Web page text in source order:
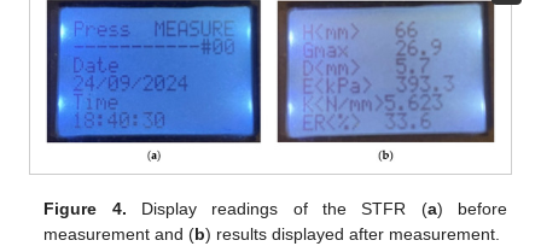
Figure 4. Display readings of the STFR (a) before
measurement and (b) results displayed after measurement.